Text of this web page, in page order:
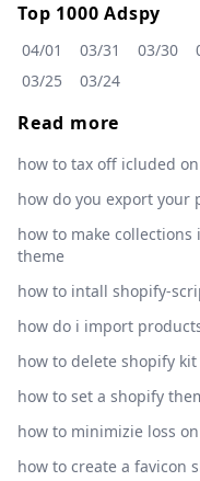
Top 1000 Adspy
04/01 03/31 03/30
03/25
03/24
Read more
how to tax off icluded
how do you export your
how to make
theme
how to intall shopify-
how do i import
how to delete shopify
how to set a shopify
how to minimizie loss
how to create a favicon